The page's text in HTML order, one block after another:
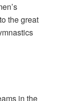
the great
in the